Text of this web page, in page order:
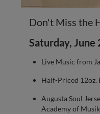
Don't Miss the
Saturday,
Live Music from
Half-Priced 12oz.
Augusta Soul
Academy of